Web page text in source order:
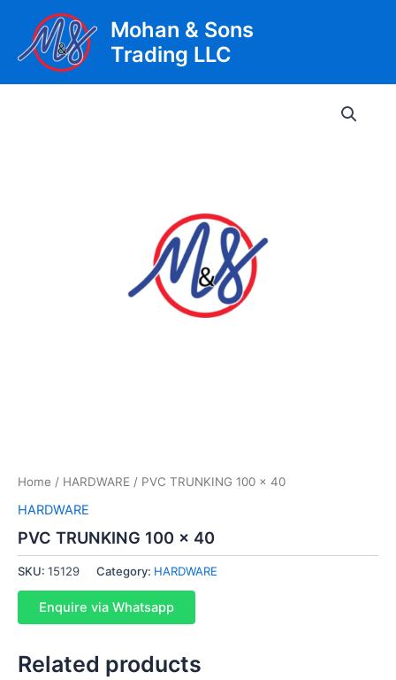
content
Mohan & Sons
Trading LLC
Home / HARDWARE / PVC TRUNKING 100 x 40
HARDWARE
PVC TRUNKING 100 x 40
SKU: 15129 Category: HARDWARE
Enquire via Whatsapp
Related products